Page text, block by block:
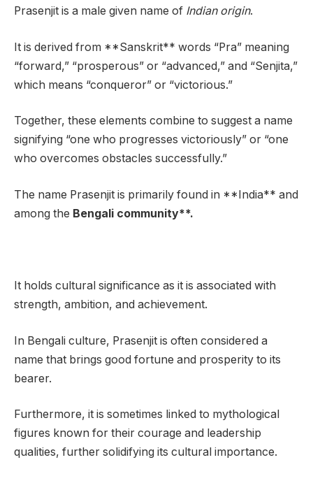
Prasenjit is a male given name of Indian origin.
It is derived from **Sanskrit** words “Pra” meaning
“forward,” “prosperous” or “advanced,” and “Senjita,”
which means “conqueror” or “victorious.”
Together, these elements combine to suggest a name
signifying “one who progresses victoriously” or “one
who overcomes obstacles successfully.”
The name Prasenjit is primarily found in **India** and
among the Bengali community**.
It holds cultural significance as it is associated with
strength, ambition, and achievement.
In Bengali culture, Prasenjit is often considered a
name that brings good fortune and prosperity to its
bearer.
Furthermore, it is sometimes linked to mythological
figures known for their courage and leadership
qualities, further solidifying its cultural importance.